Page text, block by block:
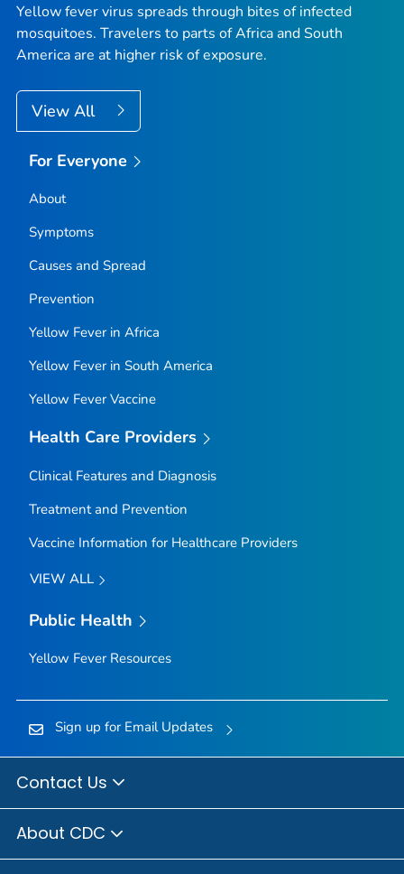
Yellow fever virus spreads through bites of infected
mosquitoes. Travelers to parts of Africa and South
America are at higher risk of exposure.
View All
For Everyone
About
Symptoms
Causes and Spread
Prevention
Yellow Fever in Africa
Yellow Fever in South America
Yellow Fever Vaccine
Health Care Providers
Clinical Features and Diagnosis
Treatment and Prevention
Vaccine Information for Healthcare Providers
VIEW ALL
Public Health
Yellow Fever Resources
Sign up for Email Updates
Contact Us
About CDC